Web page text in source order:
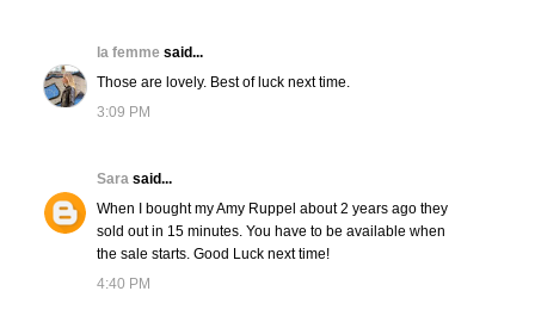
la femme said...
Those are lovely. Best of luck next time.
3:09 PM
Sara said...
When I bought my Amy Ruppel about 2 years ago they
sold out in 15 minutes. You have to be available when
the sale starts. Good Luck next time!
4:40 PM